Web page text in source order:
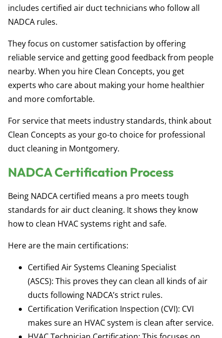
includes certified air duct technicians who follow all
NADCA rules.
They focus on customer satisfaction by offering
reliable service and getting good feedback from people
nearby. When you hire Clean Concepts, you get
experts who care about making your home healthier
and more comfortable.
For service that meets industry standards, think about
Clean Concepts as your go-to choice for professional
duct cleaning in Montgomery.
NADCA Certification Process
Being NADCA certified means a pro meets tough
standards for air duct cleaning. It shows they know
how to clean HVAC systems right and safe.
Here are the main certifications:
Certified Air Systems Cleaning Specialist
(ASCS): This proves they can clean all kinds of air
ducts following NADCA’s strict rules.
Certification Verification Inspection (CVI): CVI
makes sure an HVAC system is clean after service.